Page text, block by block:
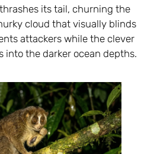
its tail, churning the
cloud that visually blinds
attackers while the clever
into the darker ocean depths.